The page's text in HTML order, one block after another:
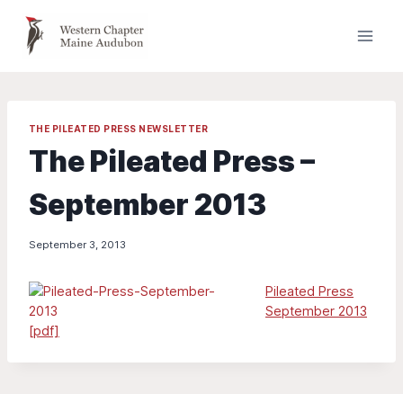
content
THE PILEATED PRESS NEWSLETTER
The Pileated Press –
September 2013
September 3, 2013
Pileated Press
September 2013
[pdf]